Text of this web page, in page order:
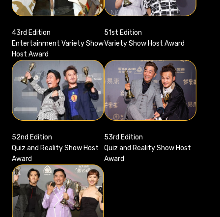
43rd Edition
Entertainment Variety Show
Host Award
51st Edition
Variety Show Host Award
52nd Edition
Quiz and Reality Show Host
Award
53rd Edition
Quiz and Reality Show Host
Award